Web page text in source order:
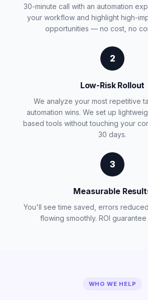
30-minute call with an automation
your workflow and highlight high-
opportunities — no cost, no
2
Low-Risk Rollout
We analyze your most repetitive
automation wins. We set up
based tools without touching your
30 days.
3
Measurable
You'll see time saved, errors
flowing smoothly. ROI
WHO WE HELP